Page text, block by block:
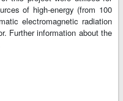
of high-energy (from 100
electromagnetic radiation
Further information about the